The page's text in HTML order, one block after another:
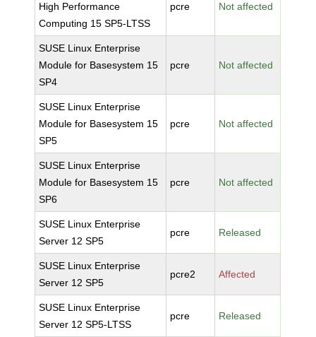
High Performance
Computing 15 SP5-LTSS
pcre Not affected
SUSE Linux Enterprise
Module for Basesystem 15
SP4
pcre Not affected
SUSE Linux Enterprise
Module for Basesystem 15
SP5
pcre Not affected
SUSE Linux Enterprise
Module for Basesystem 15
SP6
pcre Not affected
SUSE Linux Enterprise
Server 12 SP5
pcre Released
SUSE Linux Enterprise
Server 12 SP5
pcre2 Affected
SUSE Linux Enterprise
Server 12 SP5-LTSS
pcre Released